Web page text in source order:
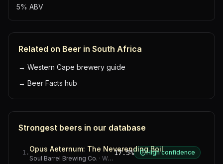
5% ABV
Related on Beer in South Africa
→ Western Cape brewery guide
→ Beer Facts hub
Strongest beers in our database
1 . Opus Aeternum: The Neverending Boil
Soul Barrel Brewing Co. · Western Cape
17.5% High confidence